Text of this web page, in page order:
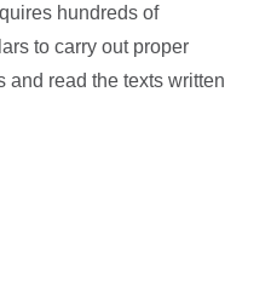
hundreds of
to carry out proper
and read the texts written